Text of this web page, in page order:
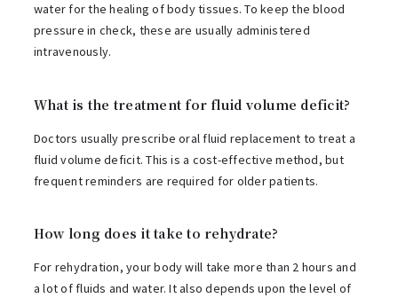
water for the healing of body tissues. To keep the blood
pressure in check, these are usually administered
intravenously.
What is the treatment for fluid volume deficit?
Doctors usually prescribe oral fluid replacement to treat a
fluid volume deficit. This is a cost-effective method, but
frequent reminders are required for older patients.
How long does it take to rehydrate?
For rehydration, your body will take more than 2 hours and
a lot of fluids and water. It also depends upon the level of